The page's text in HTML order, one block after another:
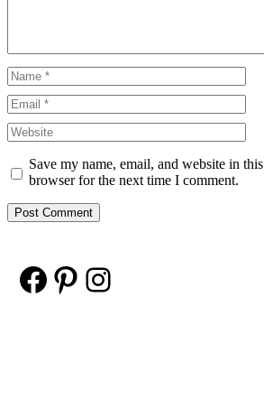
Name
Email
Website
Save my name, email, and website in this
browser for the next time I comment.
Facebook
Pinterest
Instagram